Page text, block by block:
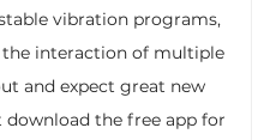
vibration programs,
interaction of multiple
and expect great new
the free app for